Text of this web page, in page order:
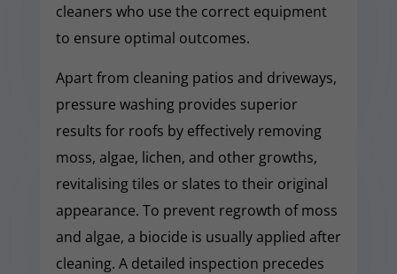
cleaners who use the correct equipment
to ensure optimal outcomes.
Apart from cleaning patios and driveways,
pressure washing provides superior
results for roofs by effectively removing
moss, algae, lichen, and other growths,
revitalising tiles or slates to their original
appearance. To prevent regrowth of moss
and algae, a biocide is usually applied after
cleaning. A detailed inspection precedes